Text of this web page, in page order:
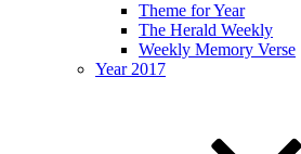
Theme for Year
The Herald Weekly
Weekly Memory Verse
Year 2017